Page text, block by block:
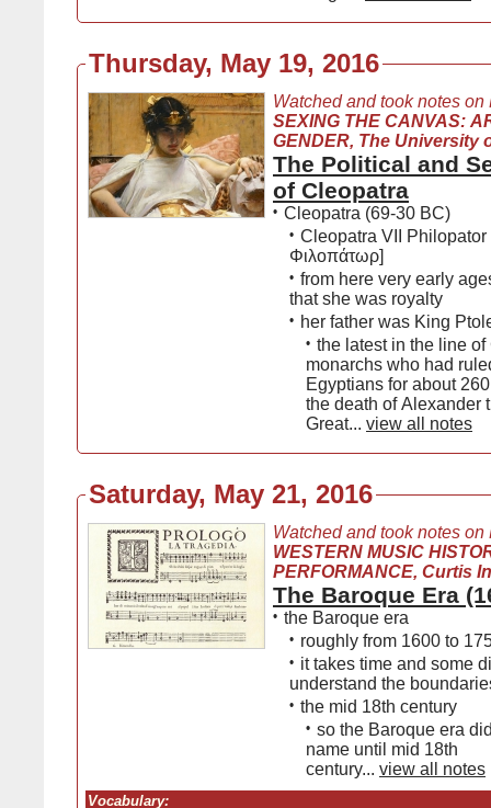
Thursday, May 19, 2016
Watched and took notes on
SEXING THE CANVAS:
GENDER, The University
The Political and
of Cleopatra
• Cleopatra (69-30 BC)
• Cleopatra VII Philopator
Φιλοπάτωρ]
• from here very early
that she was royalty
• her father was King
• the latest in the line of
monarchs who had
Egyptians for about
the death of Alexander
Great... view all notes
Saturday, May 21, 2016
Watched and took notes on
WESTERN MUSIC
PERFORMANCE, Curtis
The Baroque Era
• the Baroque era
• roughly from 1600 to
• it takes time and some
understand the
• the mid 18th century
• so the Baroque era
name until mid 18th
century... view all notes
Vocabulary: